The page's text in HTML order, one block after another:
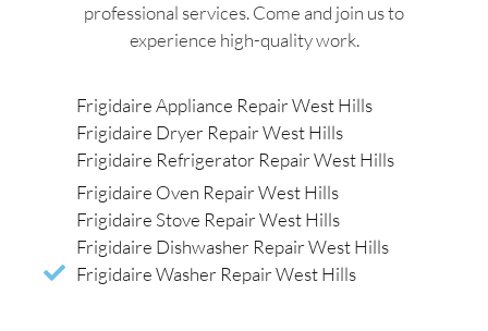
professional services. Come and join us to
experience high-quality work.
Frigidaire Appliance Repair West Hills
Frigidaire Dryer Repair West Hills
Frigidaire Refrigerator Repair West Hills
Frigidaire Oven Repair West Hills
Frigidaire Stove Repair West Hills
Frigidaire Dishwasher Repair West Hills
Frigidaire Washer Repair West Hills